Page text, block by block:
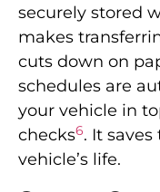
securely stored
makes
cuts down on
schedules are
your vehicle in
checks6. It
vehicle’s life.